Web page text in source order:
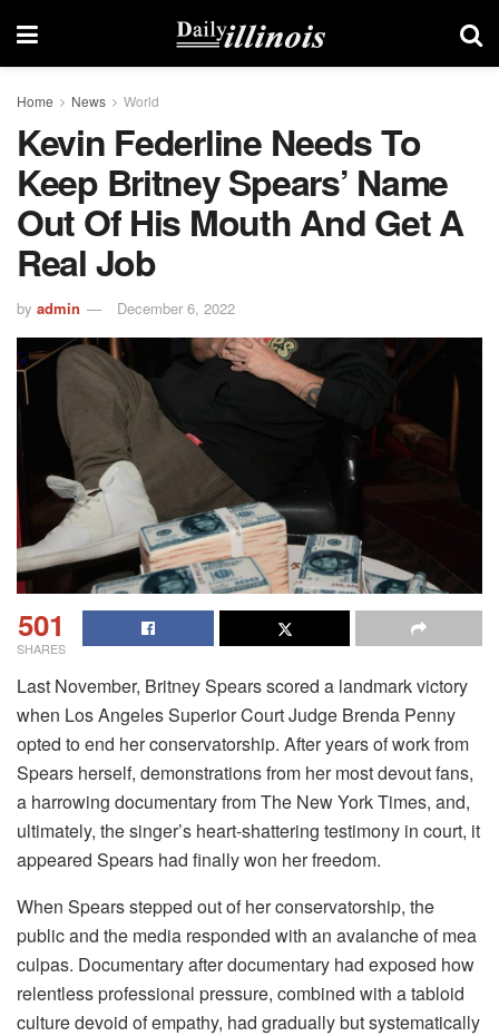
Home News World
Kevin Federline Needs To
Keep Britney Spears’ Name
Out Of His Mouth And Get A
Real Job
by admin December 6, 2022
501
SHARES
Last November, Britney Spears scored a landmark victory
when Los Angeles Superior Court Judge Brenda Penny
opted to end her conservatorship. After years of work from
Spears herself, demonstrations from her most devout fans,
a harrowing documentary from The New York Times, and,
ultimately, the singer’s heart-shattering testimony in court, it
appeared Spears had finally won her freedom.
When Spears stepped out of her conservatorship, the
public and the media responded with an avalanche of mea
culpas. Documentary after documentary had exposed how
relentless professional pressure, combined with a tabloid
culture devoid of empathy, had gradually but systematically